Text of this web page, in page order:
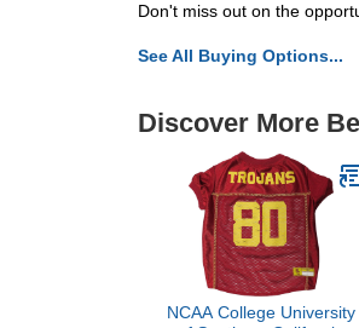
Don't miss out on the
See All Buying Options...
Discover More
NCAA College University